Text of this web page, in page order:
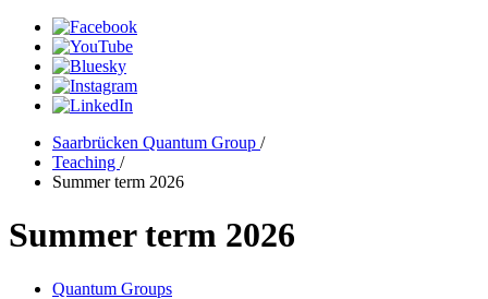
Saarbrücken Quantum Group /
Teaching /
Summer term 2026
Summer term 2026
Quantum Groups